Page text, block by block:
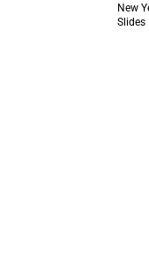
New
Slides